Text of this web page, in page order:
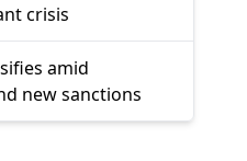
crisis
amid
new sanctions